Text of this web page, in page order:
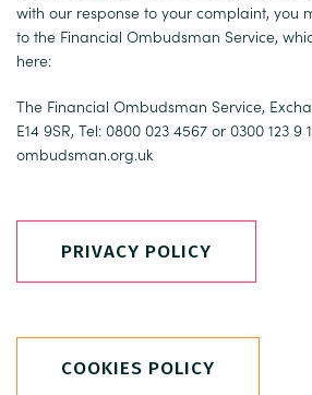
with our response to your complaint, you
to the Financial Ombudsman Service,
here:
The Financial Ombudsman Service,
E14 9SR, Tel: 0800 023 4567 or 0300 123 9
ombudsman.org.uk
PRIVACY POLICY
COOKIES POLICY